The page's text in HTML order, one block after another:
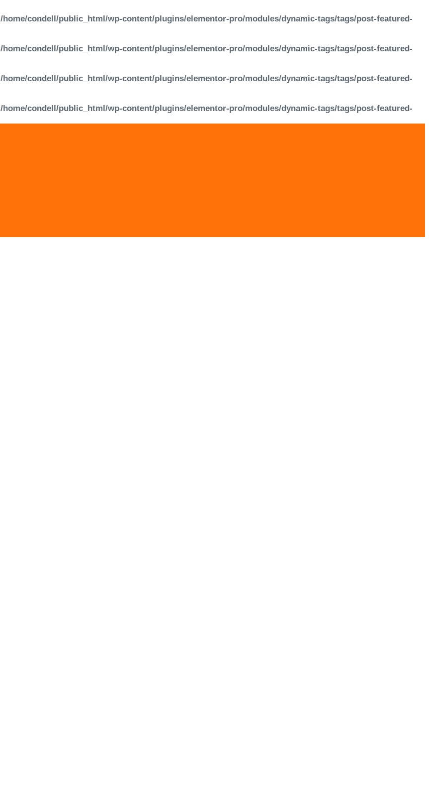
/home/condell/public_html/wp-content/plugins/elementor-pro/modules/dynamic-tags/tags/post-featured-
/home/condell/public_html/wp-content/plugins/elementor-pro/modules/dynamic-tags/tags/post-featured-
/home/condell/public_html/wp-content/plugins/elementor-pro/modules/dynamic-tags/tags/post-featured-
/home/condell/public_html/wp-content/plugins/elementor-pro/modules/dynamic-tags/tags/post-featured-